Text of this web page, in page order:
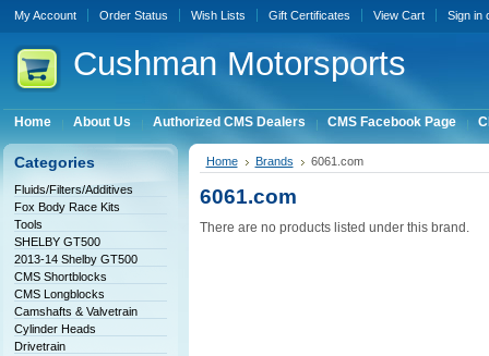
My Account Order Status Wish Lists Gift Certificates View Cart Sign in
Cushman Motorsports
Home About Us Authorized CMS Dealers CMS Facebook Page
Categories
Fluids/Filters/Additives
Fox Body Race Kits
Tools
SHELBY GT500
2013-14 Shelby GT500
CMS Shortblocks
CMS Longblocks
Camshafts & Valvetrain
Cylinder Heads
Drivetrain
Home Brands 6061.com
6061.com
There are no products listed under this brand.